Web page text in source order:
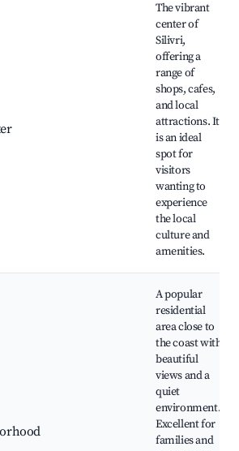
The vibrant
center of
Silivri,
offering a
range of
shops, cafes,
and local
attractions. It
is an ideal
spot for
visitors
wanting to
experience
the local
culture and
amenities.
A popular
residential
area close to
the coast with
beautiful
views and a
quiet
environment.
Excellent for
families and